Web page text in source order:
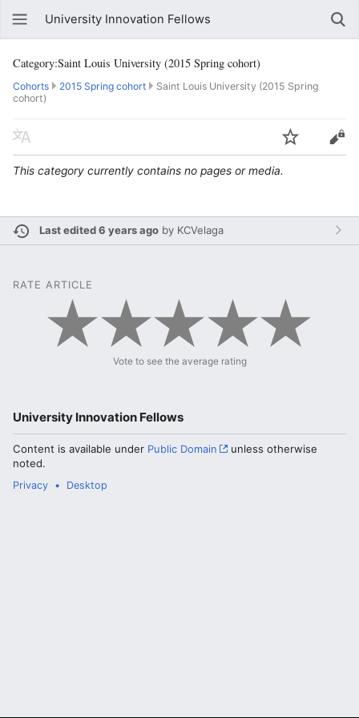
University Innovation Fellows
Category:Saint Louis University (2015 Spring cohort)
Cohorts 2015 Spring cohort
Saint Louis University (2015 Spring
cohort)
This category currently contains no pages or media.
Last edited 6 years ago by KCVelaga
RATE ARTICLE
Vote to see the average rating
University Innovation Fellows
Content is available under Public Domain
unless otherwise
noted.
Privacy Desktop